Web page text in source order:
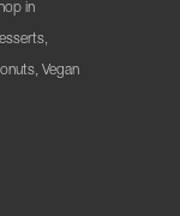
in
Vegan